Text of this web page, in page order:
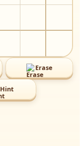
⌫️
Erase
Hint